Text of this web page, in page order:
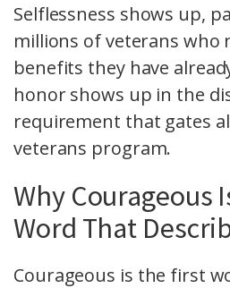
Selflessness shows up,
millions of veterans who
benefits they have
honor shows up in the
requirement that gates
veterans program.
Why Courageous
Word That
Courageous is the first